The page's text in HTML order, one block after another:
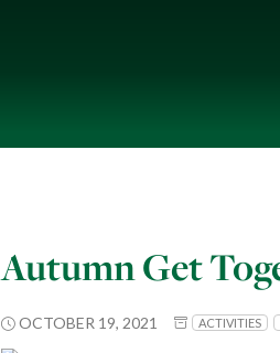
Autumn Get
OCTOBER 19, 2021 ACTIVITIES